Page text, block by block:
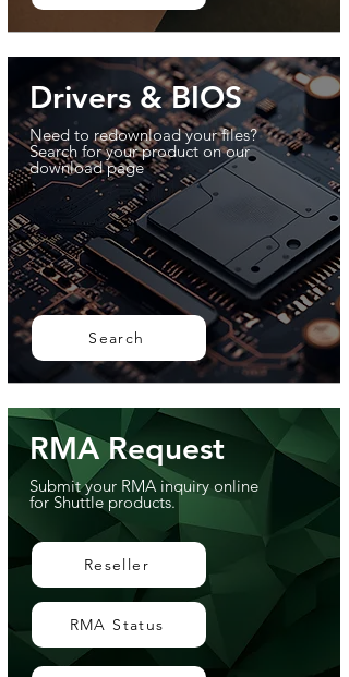
Drivers & BIOS
Need to redownload your files?
Search for your product on our
download page
Search
RMA Request
Submit your RMA inquiry online
for Shuttle products.
Reseller
RMA Status